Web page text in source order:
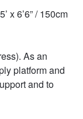
x 6’6” / 150cm
As an
platform and
and to